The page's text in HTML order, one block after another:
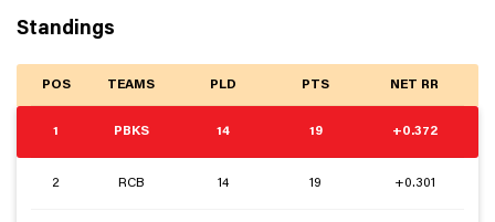
Standings
POS TEAMS PLD PTS NET RR
1 PBKS 14 19 +0.372
2 RCB 14 19 +0.301